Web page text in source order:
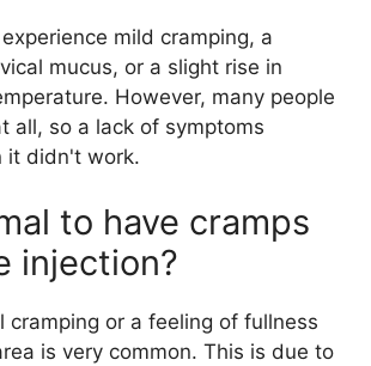
mild cramping, a
mucus, or a slight rise in
However, many people
all, so a lack of symptoms
it didn't work.
to have cramps
injection?
cramping or a feeling of fullness
is very common. This is due to